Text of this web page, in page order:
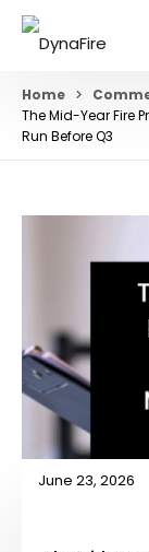
Home
The Mid-Year Fire
Run Before Q3
June 23, 2026